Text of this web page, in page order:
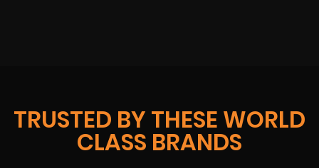
TRUSTED BY THESE WORLD
CLASS BRANDS